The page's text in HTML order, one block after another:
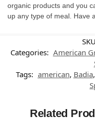
organic products and you
up any type of meal. Have
Categories: American
Tags: american, Badia,
Related